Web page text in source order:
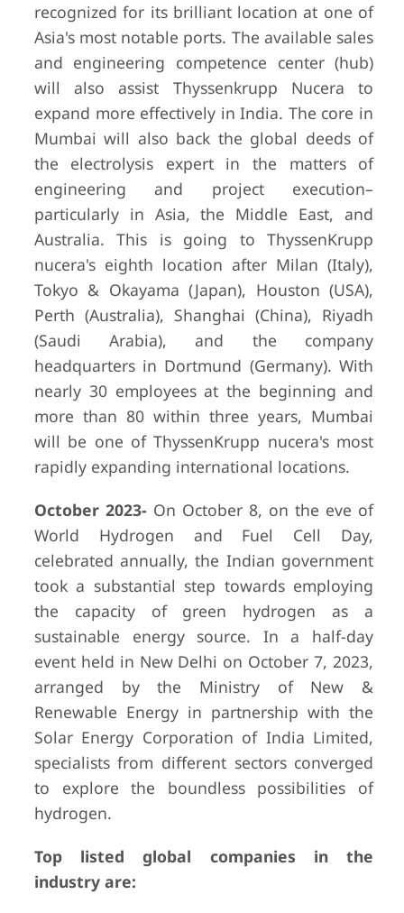
recognized for its brilliant location at one of
Asia's most notable ports. The available sales
and engineering competence center (hub)
will also assist Thyssenkrupp Nucera to
expand more effectively in India. The core in
Mumbai will also back the global deeds of
the electrolysis expert in the matters of
engineering and project execution–
particularly in Asia, the Middle East, and
Australia. This is going to ThyssenKrupp
nucera's eighth location after Milan (Italy),
Tokyo & Okayama (Japan), Houston (USA),
Perth (Australia), Shanghai (China), Riyadh
(Saudi Arabia), and the company
headquarters in Dortmund (Germany). With
nearly 30 employees at the beginning and
more than 80 within three years, Mumbai
will be one of ThyssenKrupp nucera's most
rapidly expanding international locations.
October 2023- On October 8, on the eve of
World Hydrogen and Fuel Cell Day,
celebrated annually, the Indian government
took a substantial step towards employing
the capacity of green hydrogen as a
sustainable energy source. In a half-day
event held in New Delhi on October 7, 2023,
arranged by the Ministry of New &
Renewable Energy in partnership with the
Solar Energy Corporation of India Limited,
specialists from different sectors converged
to explore the boundless possibilities of
hydrogen.
Top listed global companies in the
industry are: